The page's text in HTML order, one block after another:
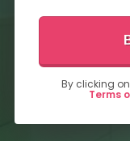
By clicking
Terms